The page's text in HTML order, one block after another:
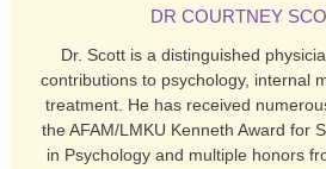
DR COURTNEY
Dr. Scott is a distinguished
contributions to psychology, internal
treatment. He has received
the AFAM/LMKU Kenneth Award for
in Psychology and multiple honors